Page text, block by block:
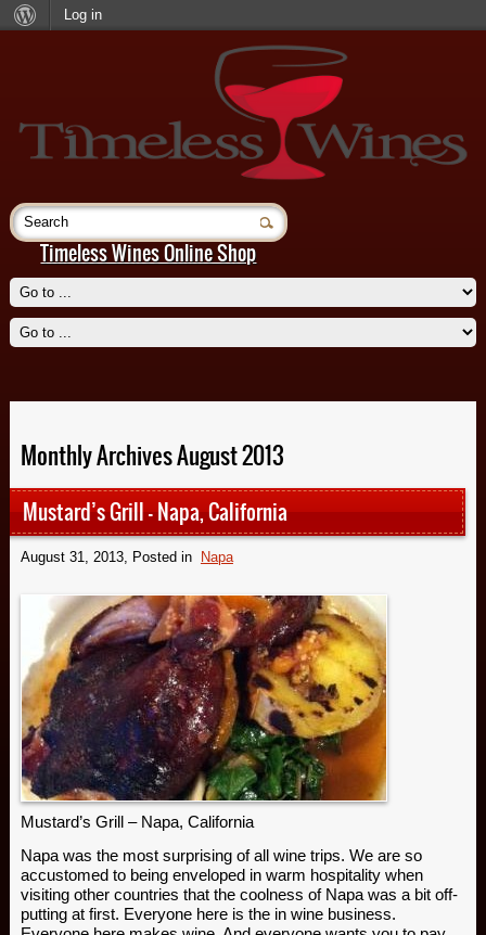
Timeless Wines Online Shop
Beignet, New Orleans
Sweetbreads, Gallatoires
Monthly Archives August 2013
Mustard’s Grill – Napa, California
August 31, 2013, Posted in Napa
Mustard’s Grill – Napa, California
Napa was the most surprising of all wine trips. We are so
accustomed to being enveloped in warm hospitality when
visiting other countries that the coolness of Napa was a bit off-
putting at first. Everyone here is the in wine business.
Log in